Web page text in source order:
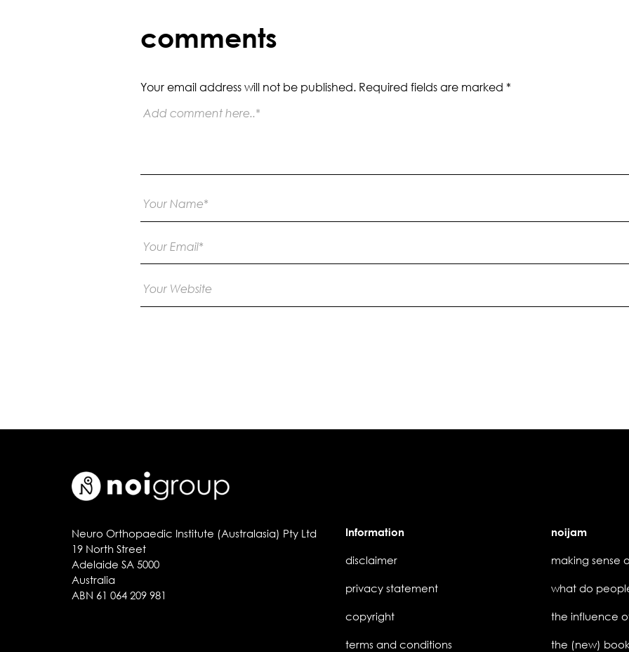
comments
Your email address will not be published. Required fields are marked *
Neuro Orthopaedic Institute (Australasia) Pty Ltd
19 North Street
Adelaide SA 5000
Australia
ABN 61 064 209 981
Information
disclaimer
privacy statement
copyright
terms and conditions
noijam
the influence